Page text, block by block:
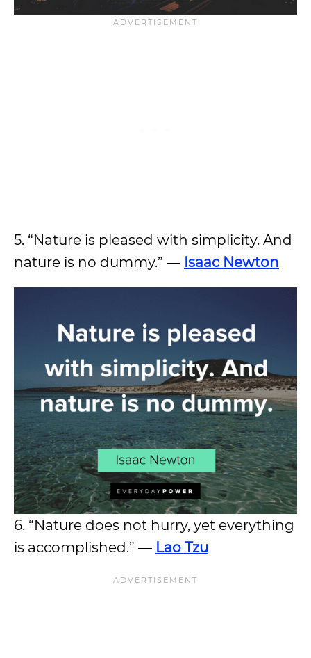
5. “Nature is pleased with simplicity. And
nature is no dummy.” ― Isaac Newton
6. “Nature does not hurry, yet everything
is accomplished.” ― Lao Tzu